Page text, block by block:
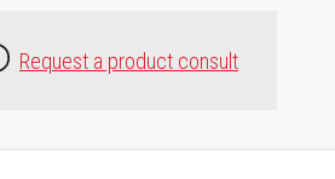
Request a product consult